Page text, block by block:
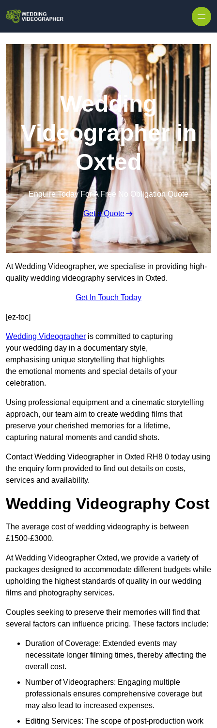
Wedding
Videographer in
Oxted
Enquire Today For A Free No Obligation Quote
Get a Quote
At Wedding Videographer, we specialise in providing high-
quality wedding videography services in Oxted.
Get In Touch Today
[ez-toc]
Wedding Videographer is committed to capturing
your wedding day in a documentary style,
emphasising unique storytelling that highlights
the emotional moments and special details of your
celebration.
Using professional equipment and a cinematic storytelling
approach, our team aim to create wedding films that
preserve your cherished memories for a lifetime,
capturing natural moments and candid shots.
Contact Wedding Videographer in Oxted RH8 0 today using
the enquiry form provided to find out details on costs,
services and availability.
Wedding Videography Cost
The average cost of wedding videography is between
£1500-£3000.
At Wedding Videographer Oxted, we provide a variety of
packages designed to accommodate different budgets while
upholding the highest standards of quality in our wedding
films and photography services.
Couples seeking to preserve their memories will find that
several factors can influence pricing. These factors include:
Duration of Coverage: Extended events may
necessitate longer filming times, thereby affecting the
overall cost.
Number of Videographers: Engaging multiple
professionals ensures comprehensive coverage but
may also lead to increased expenses.
Editing Services: The scope of post-production work